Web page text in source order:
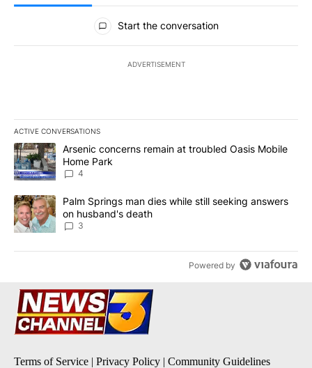
All Comments
Start the conversation
ADVERTISEMENT
ACTIVE CONVERSATIONS
The following is a list of the most commented articles in the last
A trending article titled "Arsenic concerns remain at troubled
Arsenic concerns remain at troubled Oasis Mobile
Home Park
4
A trending article titled "Palm Springs man dies while still
Palm Springs man dies while still seeking answers
on husband's death
3
Powered by
Terms of Service | Privacy Policy | Community Guidelines